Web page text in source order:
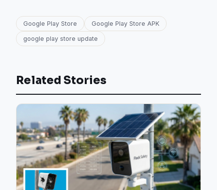
Google Play Store Google Play Store APK
google play store update
Related Stories